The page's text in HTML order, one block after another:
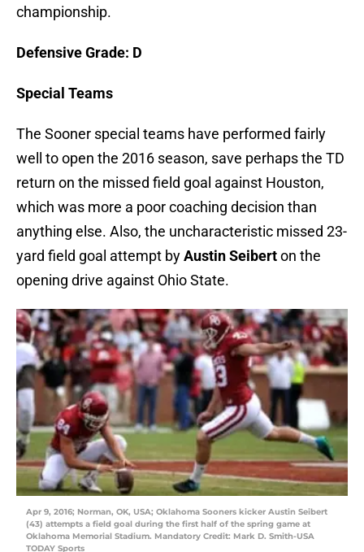
championship.
Defensive Grade: D
Special Teams
The Sooner special teams have performed fairly
well to open the 2016 season, save perhaps the TD
return on the missed field goal against Houston,
which was more a poor coaching decision than
anything else. Also, the uncharacteristic missed 23-
yard field goal attempt byAustin Seiberton the
opening drive against Ohio State.
Apr 9, 2016; Norman, OK, USA; Oklahoma Sooners kicker Austin Seibert
(43) attempts a field goal during the first half of the spring game at
Oklahoma Memorial Stadium. Mandatory Credit: Mark D. Smith-USA
TODAY Sports